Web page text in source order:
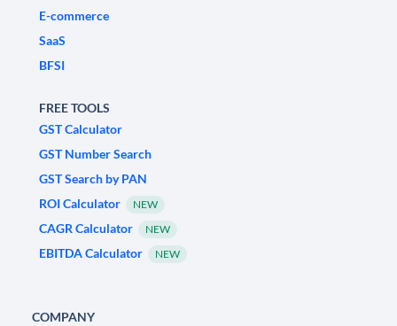
E-commerce
SaaS
BFSI
FREE TOOLS
GST Calculator
GST Number Search
GST Search by PAN
ROI Calculator
NEW
CAGR Calculator NEW
EBITDA Calculator NEW
COMPANY